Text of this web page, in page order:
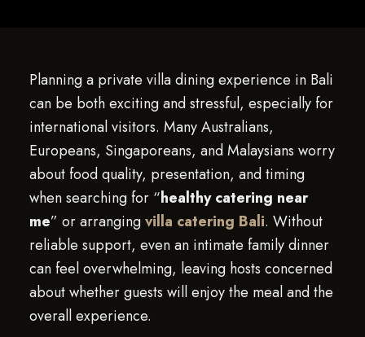
Planning a private villa dining experience in Bali
can be both exciting and stressful, especially for
international visitors. Many Australians,
Europeans, Singaporeans, and Malaysians worry
about food quality, presentation, and timing
when searching for “healthy catering near
me” or arrangingvilla catering Bali. Without
reliable support, even an intimate family dinner
can feel overwhelming, leaving hosts concerned
about whether guests will enjoy the meal and the
overall experience.